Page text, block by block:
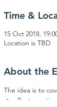
Time &
15 Oct 2018,
Location is TBD
About the
Best